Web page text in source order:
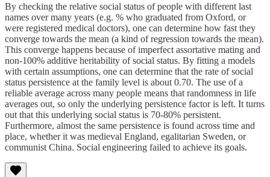
By checking the relative social status of people with different last
names over many years (e.g. % who graduated from Oxford, or
were registered medical doctors), one can determine how fast they
converge towards the mean (a kind of regression towards the mean).
This converge happens because of imperfect assortative mating and
non-100% additive heritability of social status. By fitting a models
with certain assumptions, one can determine that the rate of social
status persistence at the family level is about 0.70. The use of a
reliable average across many people means that randomness in life
averages out, so only the underlying persistence factor is left. It turns
out that this underlying social status is 70-80% persistent.
Furthermore, almost the same persistence is found across time and
place, whether it was medieval England, egalitarian Sweden, or
communist China. Social engineering failed to achieve its goals.